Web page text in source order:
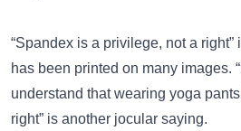
“Spandex is a privilege, not a
has been printed on many images.
understand that wearing yoga
right” is another jocular saying.